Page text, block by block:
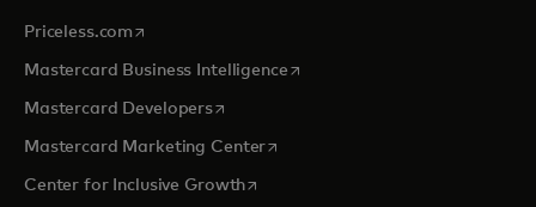
Priceless.com opens in a new tab
Mastercard Business Intelligenceopens in a new tab
Mastercard Developersopens in a new tab
Mastercard Marketing Centeropens in a new tab
Center for Inclusive Growthopens in a new tab